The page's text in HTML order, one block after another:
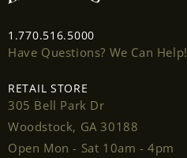
1.770.516.5000
Have Questions? We Can Help!
RETAIL STORE
305 Bell Park Dr
Woodstock, GA 30188
Open Mon - Sat 10am - 4pm